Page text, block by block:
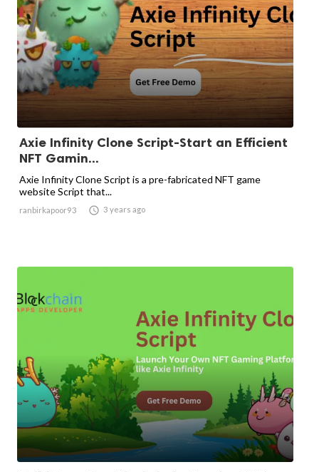
Axie Infinity Clone Script-Start an Efficient
NFT Gamin...
Axie Infinity Clone Script is a pre-fabricated NFT game
website Script that...
ranbirkapoor93  3 years ago